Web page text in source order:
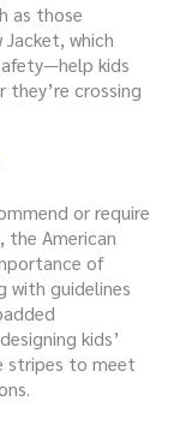
as those
which
kids
they’re crossing
or require
the American
of
with guidelines
kids’
stripes to meet